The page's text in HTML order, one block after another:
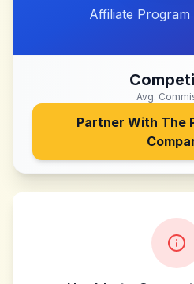
Affiliate
Avg.
Partner With The